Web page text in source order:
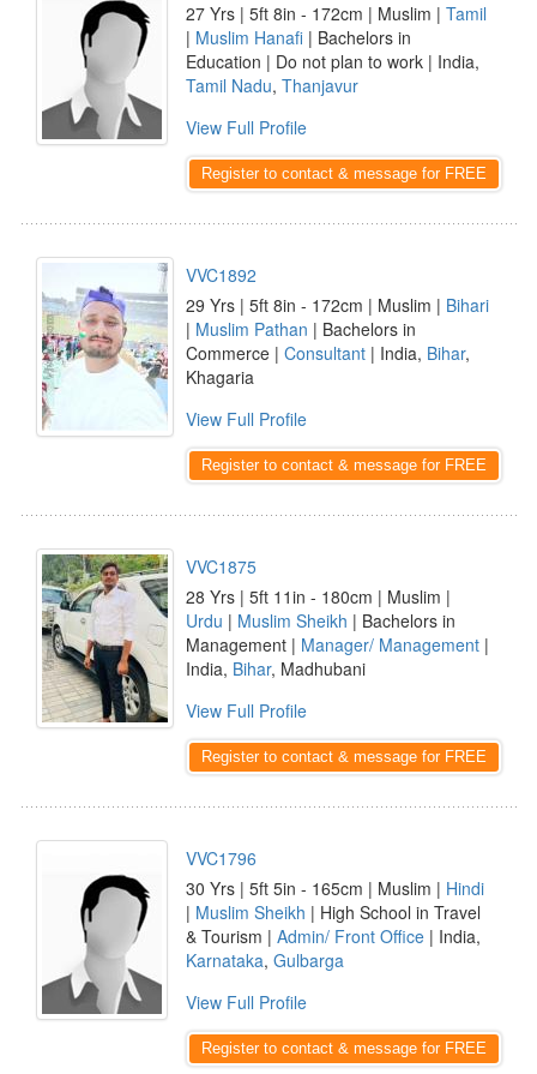
27 Yrs | 5ft 8in - 172cm | Muslim | Tamil
| Muslim Hanafi | Bachelors in
Education | Do not plan to work | India,
Tamil Nadu, Thanjavur
View Full Profile
Register to contact & message for FREE
VVC1892
29 Yrs | 5ft 8in - 172cm | Muslim | Bihari
| Muslim Pathan | Bachelors in
Commerce | Consultant | India, Bihar,
Khagaria
View Full Profile
Register to contact & message for FREE
VVC1875
28 Yrs | 5ft 11in - 180cm | Muslim |
Urdu | Muslim Sheikh | Bachelors in
Management | Manager/ Management |
India, Bihar, Madhubani
View Full Profile
Register to contact & message for FREE
VVC1796
30 Yrs | 5ft 5in - 165cm | Muslim | Hindi
| Muslim Sheikh | High School in Travel
& Tourism | Admin/ Front Office | India,
Karnataka, Gulbarga
View Full Profile
Register to contact & message for FREE